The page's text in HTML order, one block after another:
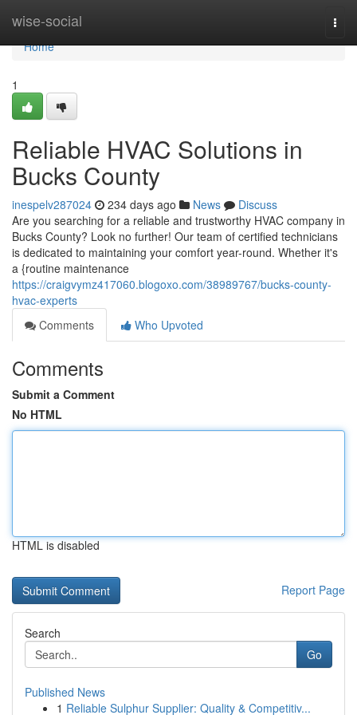
wise-social
Home
Home
1
Reliable HVAC Solutions in
Bucks County
inespelv287024 234 days ago News
Discuss
Are you searching for a reliable and trustworthy HVAC company in
Bucks County? Look no further! Our team of certified technicians
is dedicated to maintaining your comfort year-round. Whether it's
a {routine maintenance
https://craigvymz417060.blogoxo.com/38989767/bucks-county-
hvac-experts
Comments
Who Upvoted
Comments
Submit a Comment
No HTML
HTML is disabled
Report Page
Search
Go
Published News
1 Reliable Sulphur Supplier: Quality & Competitiv...